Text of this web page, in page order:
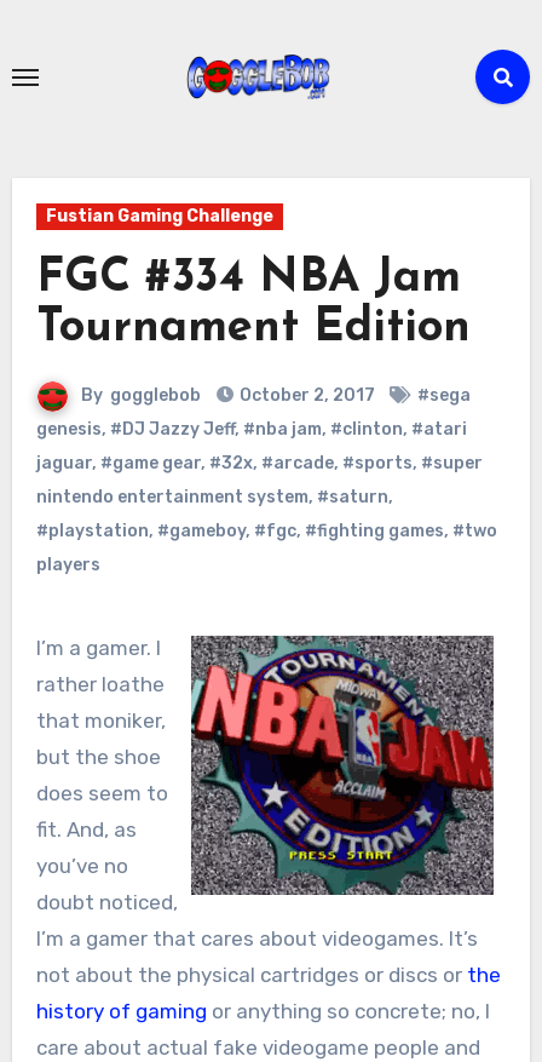
content
Fustian Gaming Challenge
FGC #334 NBA Jam
Tournament Edition
By gogglebob October 2, 2017
#sega
genesis, #DJ Jazzy Jeff, #nba jam, #clinton, #atari
jaguar, #game gear, #32x, #arcade, #sports, #super
nintendo entertainment system, #saturn,
#playstation, #gameboy, #fgc, #fighting games, #two
players
I’m a gamer. I
rather loathe
that moniker,
but the shoe
does seem to
fit. And, as
you’ve no
doubt noticed,
I’m a gamer that cares about videogames. It’s
not about the physical cartridges or discs or the
history of gaming or anything so concrete; no, I
care about actual fake videogame people and